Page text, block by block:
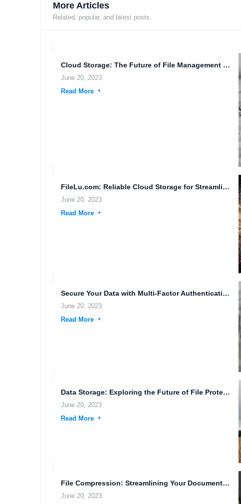
More Articles
Related, popular, and latest posts.
Cloud Storage: The Future of File Management and Sharing
June 20, 2023
Read More
FileLu.com: Reliable Cloud Storage for Streamlined Workflows and Efficient Data...
June 20, 2023
Read More
Secure Your Data with Multi-Factor Authentication and FileLu Cloud Storage
June 20, 2023
Read More
Data Storage: Exploring the Future of File Protection and Efficient...
June 20, 2023
Read More
File Compression: Streamlining Your Document Storage and Organization
June 20, 2023